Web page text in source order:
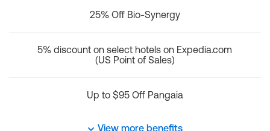
25% Off Bio-Synergy
5% discount on select hotels on Expedia.com
(US Point of Sales)
Up to $95 Off Pangaia
View more benefits